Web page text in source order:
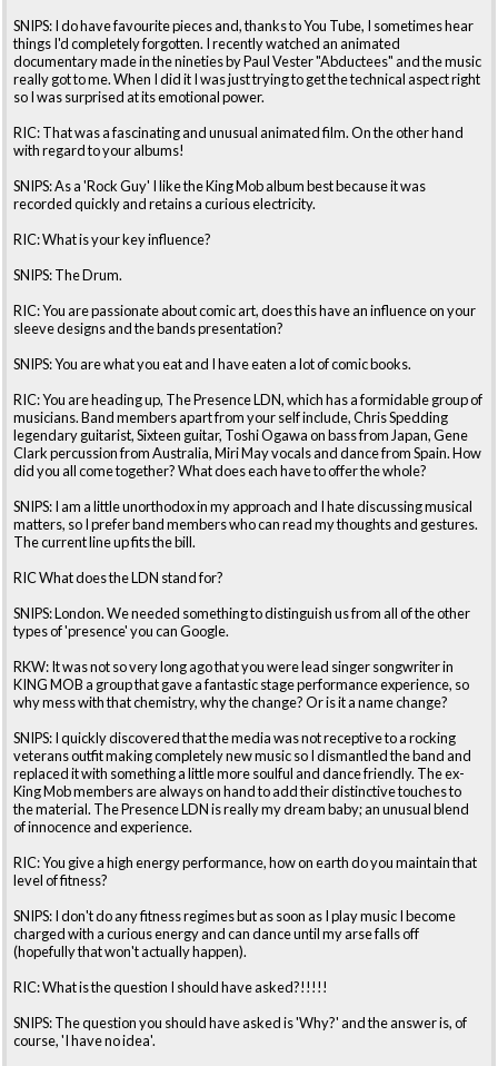
SNIPS: I do have favourite pieces and, thanks to You Tube, I sometimes hear
things I'd completely forgotten. I recently watched an animated
documentary made in the nineties by Paul Vester "Abductees" and the music
really got to me. When I did it I was just trying to get the technical aspect right
so I was surprised at its emotional power.
RIC: That was a fascinating and unusual animated film. On the other hand
with regard to your albums!
SNIPS: As a 'Rock Guy' I like the King Mob album best because it was
recorded quickly and retains a curious electricity.
RIC: What is your key influence?
SNIPS: The Drum.
RIC: You are passionate about comic art, does this have an influence on your
sleeve designs and the bands presentation?
SNIPS: You are what you eat and I have eaten a lot of comic books.
RIC: You are heading up, The Presence LDN, which has a formidable group of
musicians. Band members apart from your self include, Chris Spedding
legendary guitarist, Sixteen guitar, Toshi Ogawa on bass from Japan, Gene
Clark percussion from Australia, Miri May vocals and dance from Spain. How
did you all come together? What does each have to offer the whole?
SNIPS: I am a little unorthodox in my approach and I hate discussing musical
matters, so I prefer band members who can read my thoughts and gestures.
The current line up fits the bill.
RIC What does the LDN stand for?
SNIPS: London. We needed something to distinguish us from all of the other
types of 'presence' you can Google.
RKW: It was not so very long ago that you were lead singer songwriter in
KING MOB a group that gave a fantastic stage performance experience, so
why mess with that chemistry, why the change? Or is it a name change?
SNIPS: I quickly discovered that the media was not receptive to a rocking
veterans outfit making completely new music so I dismantled the band and
replaced it with something a little more soulful and dance friendly. The ex-
King Mob members are always on hand to add their distinctive touches to
the material. The Presence LDN is really my dream baby; an unusual blend
of innocence and experience.
RIC: You give a high energy performance, how on earth do you maintain that
level of fitness?
SNIPS: I don't do any fitness regimes but as soon as I play music I become
charged with a curious energy and can dance until my arse falls off
(hopefully that won't actually happen).
RIC: What is the question I should have asked?!!!!!
SNIPS: The question you should have asked is 'Why?' and the answer is, of
course, 'I have no idea'.